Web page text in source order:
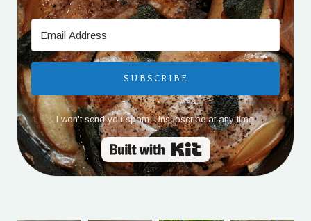
SUBSCRIBE
I won't send you spam. Unsubscribe at any time.
Built with Kit